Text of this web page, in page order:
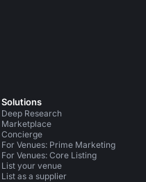
Solutions
Deep Research
Marketplace
Concierge
For Venues: Prime Marketing
For Venues: Core Listing
List your venue
List as a supplier